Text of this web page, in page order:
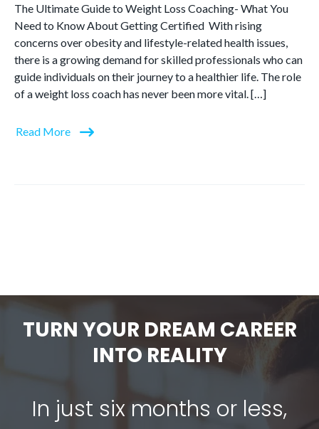
The Ultimate Guide to Weight Loss Coaching- What You
Need to Know About Getting Certified With rising
concerns over obesity and lifestyle-related health issues,
there is a growing demand for skilled professionals who can
guide individuals on their journey to a healthier life. The role
of a weight loss coach has never been more vital. […]
Read More
TURN YOUR DREAM CAREER
INTO REALITY
In just six months or less,